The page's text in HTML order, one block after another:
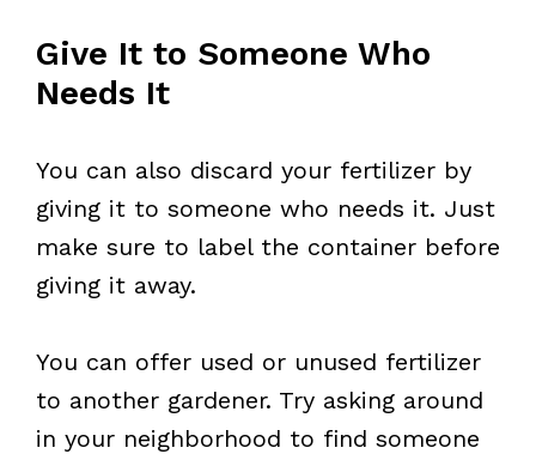
Give It to Someone Who
Needs It
You can also discard your fertilizer by
giving it to someone who needs it. Just
make sure to label the container before
giving it away.
You can offer used or unused fertilizer
to another gardener. Try asking around
in your neighborhood to find someone